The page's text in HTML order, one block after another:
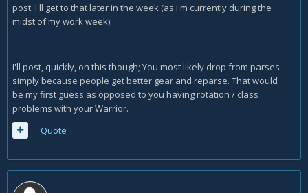
post. I'll get to that later in the week (as I'm currently during the
midst of my work week).
I'll post, quickly, on this though; You most likely drop from parses
simply because people get better gear and reparse. That would
be my first guess as opposed to you having rotation / class
problems with your Warrior.
Quote